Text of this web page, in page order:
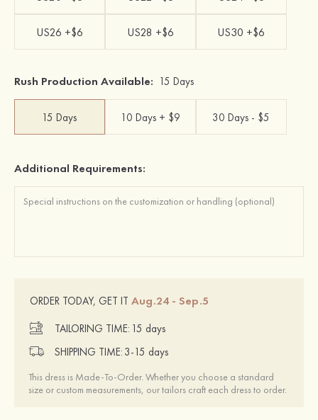
US26 +$6 US28 +$6 US30 +$6
Rush Production Available: 15 Days
15 Days 10 Days + $9 30 Days - $5
Additional Requirements:
ORDER TODAY, GET IT Aug.24 - Sep.5
TAILORING TIME: 15 days
SHIPPING TIME: 3-15 days
This dress is Made-To-Order. Whether you choose a standard
size or custom measurements, our tailors craft each dress to order.